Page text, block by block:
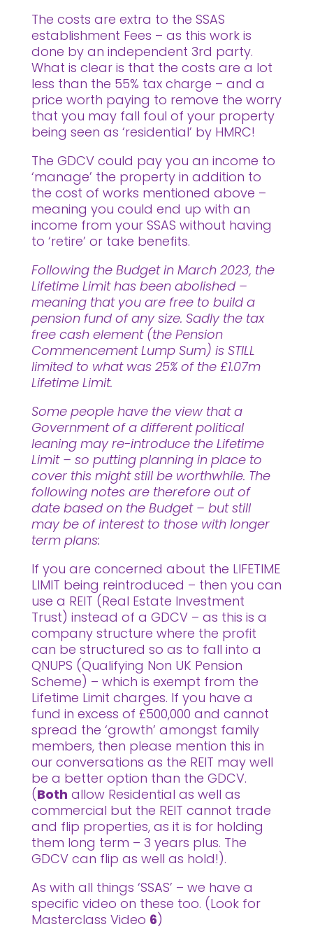
The costs are extra to the SSAS
establishment Fees – as this work is
done by an independent 3rd party.
What is clear is that the costs are a lot
less than the 55% tax charge – and a
price worth paying to remove the worry
that you may fall foul of your property
being seen as ‘residential’ by HMRC!
The GDCV could pay you an income to
‘manage’ the property in addition to
the cost of works mentioned above –
meaning you could end up with an
income from your SSAS without having
to ‘retire’ or take benefits.
Following the Budget in March 2023, the
Lifetime Limit has been abolished –
meaning that you are free to build a
pension fund of any size. Sadly the tax
free cash element (the Pension
Commencement Lump Sum) is STILL
limited to what was 25% of the £1.07m
Lifetime Limit.
Some people have the view that a
Government of a different political
leaning may re-introduce the Lifetime
Limit – so putting planning in place to
cover this might still be worthwhile. The
following notes are therefore out of
date based on the Budget – but still
may be of interest to those with longer
term plans:
If you are concerned about the LIFETIME
LIMIT being reintroduced – then you can
use a REIT (Real Estate Investment
Trust) instead of a GDCV – as this is a
company structure where the profit
can be structured so as to fall into a
QNUPS (Qualifying Non UK Pension
Scheme) – which is exempt from the
Lifetime Limit charges. If you have a
fund in excess of £500,000 and cannot
spread the ‘growth’ amongst family
members, then please mention this in
our conversations as the REIT may well
be a better option than the GDCV.
(Both allow Residential as well as
commercial but the REIT cannot trade
and flip properties, as it is for holding
them long term – 3 years plus. The
GDCV can flip as well as hold!).
As with all things ‘SSAS’ – we have a
specific video on these too. (Look for
Masterclass Video 6)